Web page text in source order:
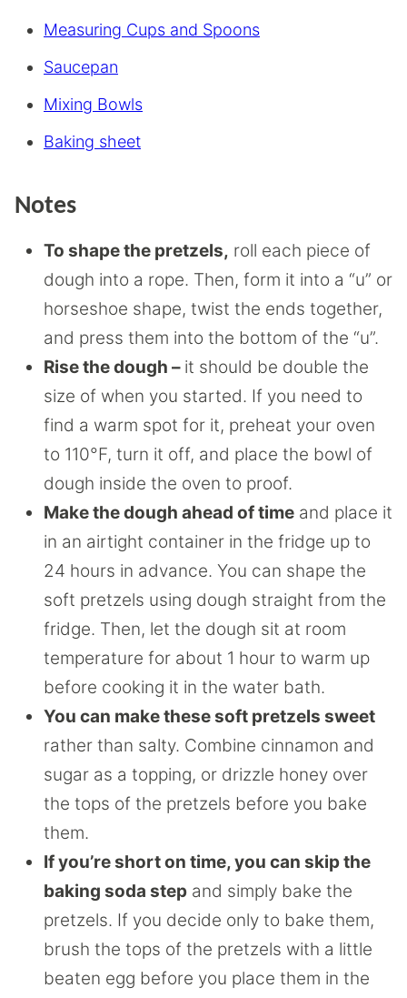
Measuring Cups and Spoons
Saucepan
Mixing Bowls
Baking sheet
Notes
To shape the pretzels, roll each piece of
dough into a rope. Then, form it into a “u” or
horseshoe shape, twist the ends together,
and press them into the bottom of the “u”.
Rise the dough – it should be double the
size of when you started. If you need to
find a warm spot for it, preheat your oven
to 110°F, turn it off, and place the bowl of
dough inside the oven to proof.
Make the dough ahead of time and place it
in an airtight container in the fridge up to
24 hours in advance. You can shape the
soft pretzels using dough straight from the
fridge. Then, let the dough sit at room
temperature for about 1 hour to warm up
before cooking it in the water bath.
You can make these soft pretzels sweet
rather than salty. Combine cinnamon and
sugar as a topping, or drizzle honey over
the tops of the pretzels before you bake
them.
If you’re short on time, you can skip the
baking soda step and simply bake the
pretzels. If you decide only to bake them,
brush the tops of the pretzels with a little
beaten egg before you place them in the